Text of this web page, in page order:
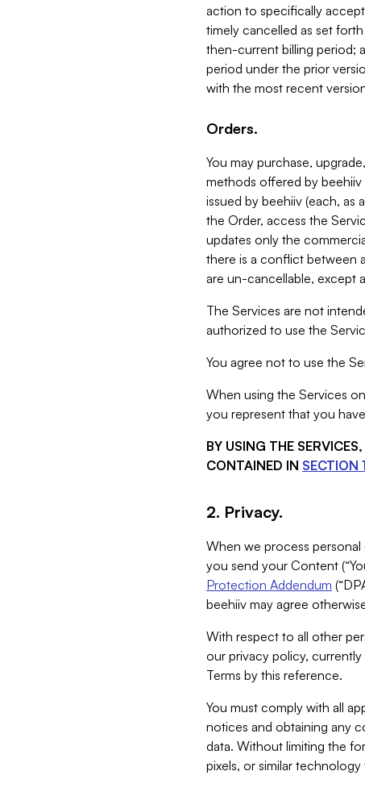
action to specifically
timely cancelled as set
then-current billing period;
period under the prior
with the most recent
Orders.
You may purchase,
methods offered by
issued by beehiiv (each, as
the Order, access the
updates only the
there is a conflict between
are un-cancellable, except
The Services are not
authorized to use the
You agree not to use the
When using the Services
you represent that you
BY USING THE
CONTAINED IN SECTION
2. Privacy.
When we process personal
you send your Content
Protection Addendum
beehiiv may agree
With respect to all other
our privacy policy,
Terms by this reference.
You must comply with all
notices and obtaining any
data. Without limiting the
pixels, or similar